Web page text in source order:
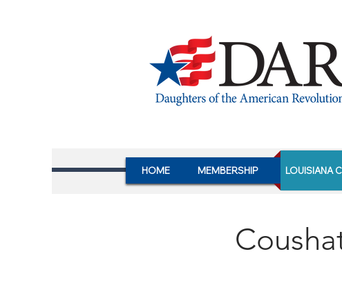
HOME MEMBERSHIP LOUISIANA